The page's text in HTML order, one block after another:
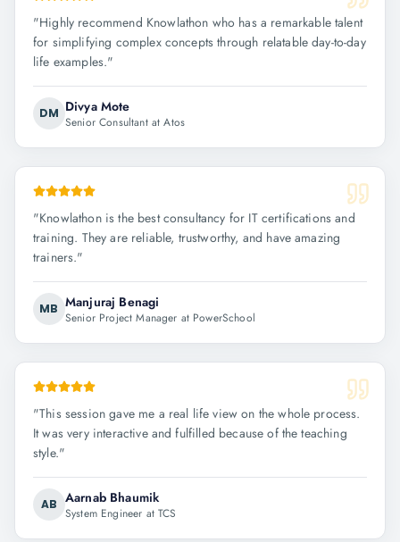
"Highly recommend Knowlathon who has a remarkable talent
for simplifying complex concepts through relatable day-to-day
life examples."
DM Divya Mote
Senior Consultant at Atos
"Knowlathon is the best consultancy for IT certifications and
training. They are reliable, trustworthy, and have amazing
trainers."
MB Manjuraj Benagi
Senior Project Manager at PowerSchool
"This session gave me a real life view on the whole process.
It was very interactive and fulfilled because of the teaching
style."
AB Aarnab Bhaumik
System Engineer at TCS